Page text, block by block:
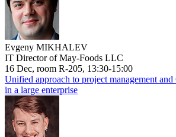
Evgeny MIKHALEV
IT Director of May-Foods LLC
16 Dec, room R-205, 13:30-15:00
Unified approach to project management
in a large enterprise